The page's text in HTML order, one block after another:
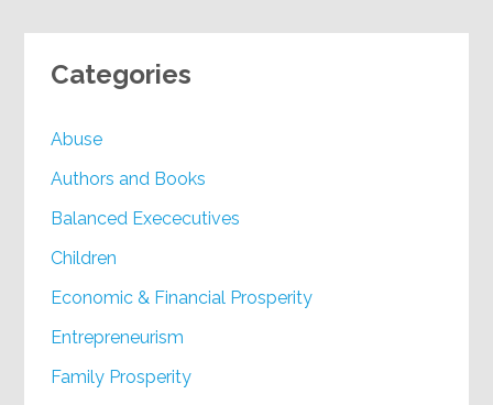
Categories
Abuse
Authors and Books
Balanced Exececutives
Children
Economic & Financial Prosperity
Entrepreneurism
Family Prosperity